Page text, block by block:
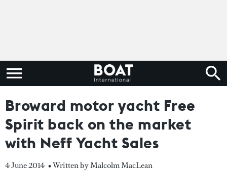
Broward motor yacht Free
Spirit back on the market
with Neff Yacht Sales
4 June 2014 • Written by Malcolm MacLean